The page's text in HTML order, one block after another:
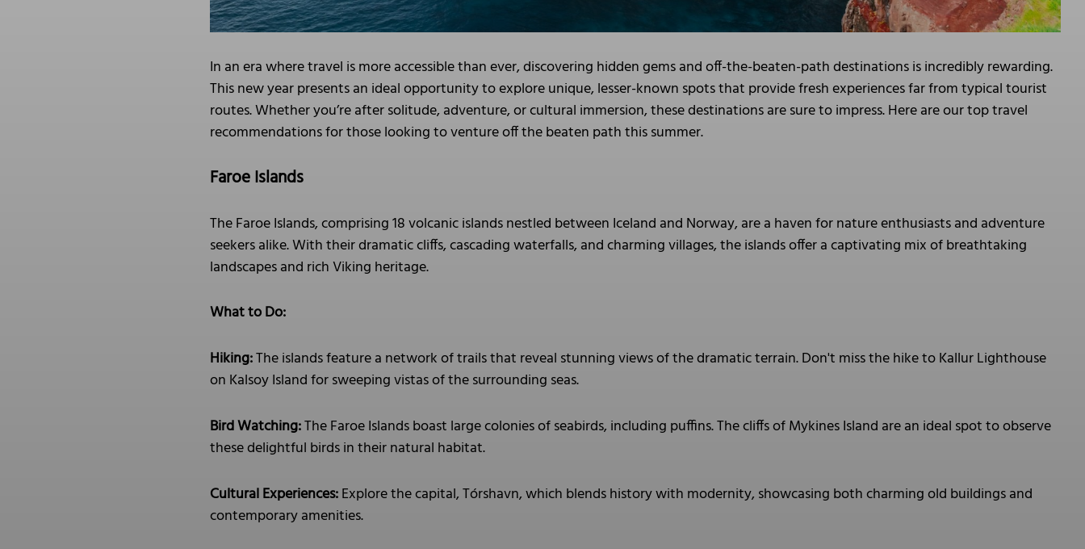
In an era where travel is more accessible than ever, discovering hidden gems and off-the-beaten-path destinations is incredibly rewarding.
This new year presents an ideal opportunity to explore unique, lesser-known spots that provide fresh experiences far from typical tourist
routes. Whether you’re after solitude, adventure, or cultural immersion, these destinations are sure to impress. Here are our top travel
recommendations for those looking to venture off the beaten path this summer.
Faroe Islands
The Faroe Islands, comprising 18 volcanic islands nestled between Iceland and Norway, are a haven for nature enthusiasts and adventure
seekers alike. With their dramatic cliffs, cascading waterfalls, and charming villages, the islands offer a captivating mix of breathtaking
landscapes and rich Viking heritage.
What to Do:
Hiking:The islands feature a network of trails that reveal stunning views of the dramatic terrain. Don't miss the hike to Kallur Lighthouse
on Kalsoy Island for sweeping vistas of the surrounding seas.
Bird Watching:The Faroe Islands boast large colonies of seabirds, including puffins. The cliffs of Mykines Island are an ideal spot to observe
these delightful birds in their natural habitat.
Cultural Experiences:Explore the capital, Tórshavn, which blends history with modernity, showcasing both charming old buildings and
contemporary amenities.